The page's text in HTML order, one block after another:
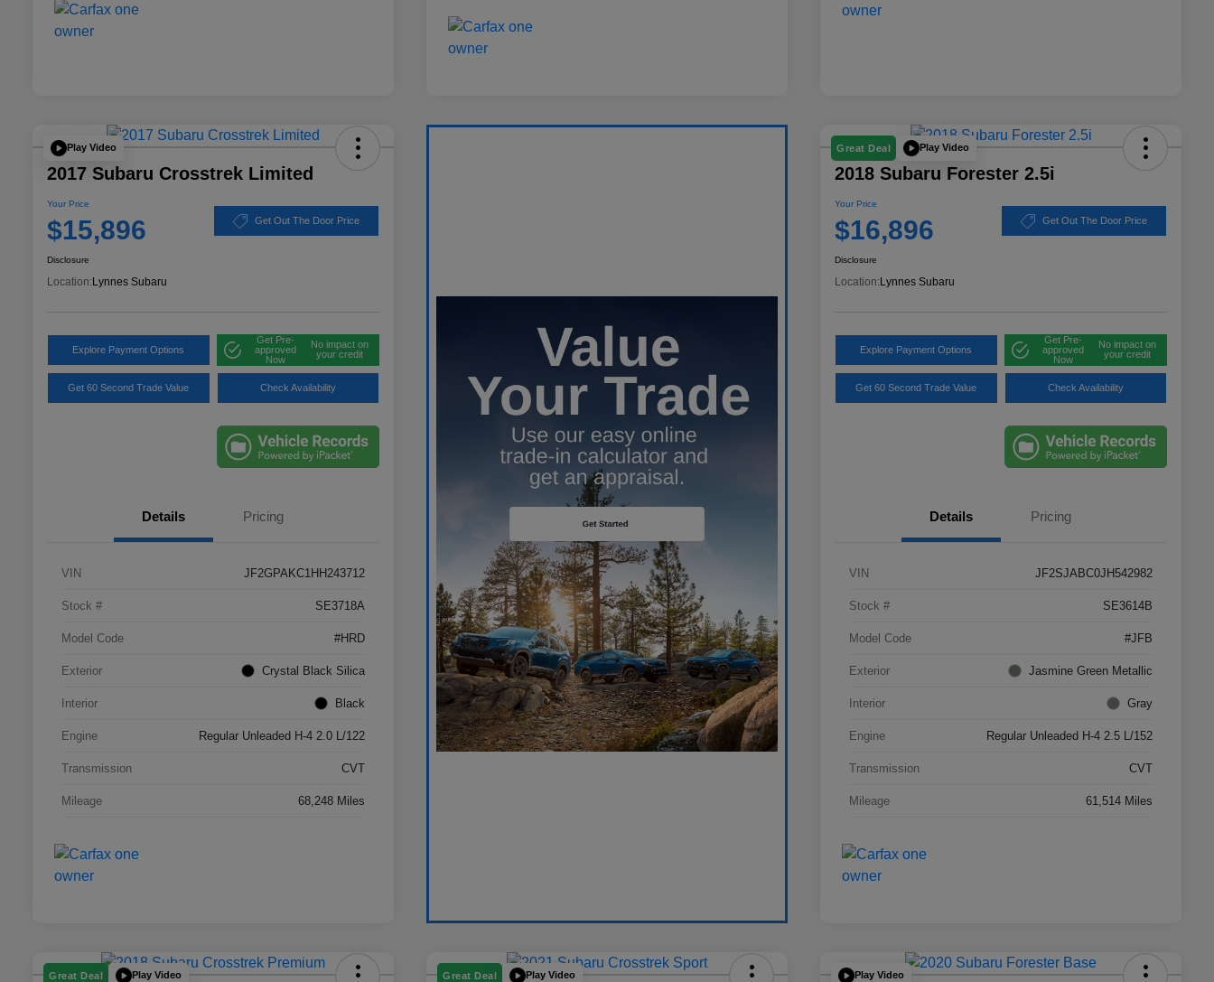
Play Video
2017 Subaru Crosstrek Limited
Your Price
$15,896 Get Out The Door Price
Disclosure
Location:Lynnes Subaru
Explore Payment Options
Get Pre-
approved
Now
No impact on
your credit
Get 60 Second Trade Value Check Availability
Details Pricing
VIN JF2GPAKC1HH243712
Stock # SE3718A
Model Code #HRD
Exterior Crystal Black Silica
Interior Black
Engine Regular Unleaded H-4 2.0 L/122
Transmission CVT
Mileage 68,248 Miles
Great Deal Play Video
2018 Subaru Forester 2.5i
Your Price
$16,896 Get Out The Door Price
Disclosure
Location:Lynnes Subaru
Explore Payment Options
Get Pre-
approved
Now
No impact on
your credit
Get 60 Second Trade Value Check Availability
Details Pricing
VIN JF2SJABC0JH542982
Stock # SE3614B
Model Code #JFB
Exterior Jasmine Green Metallic
Interior Gray
Engine Regular Unleaded H-4 2.5 L/152
Transmission CVT
Mileage 61,514 Miles
Great Deal Play Video Great Deal Play Video Play Video